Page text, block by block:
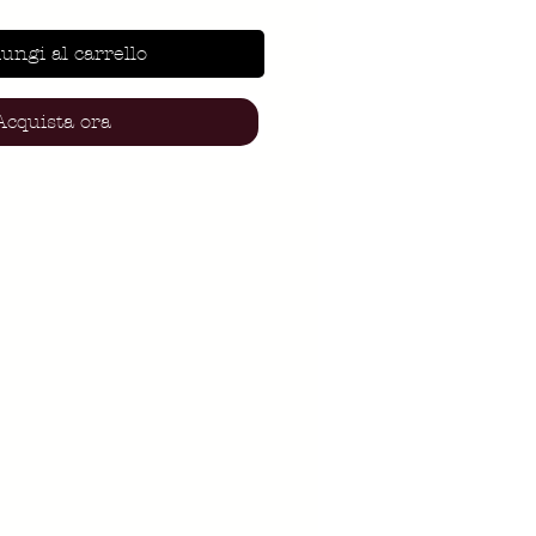
al carrello
ora